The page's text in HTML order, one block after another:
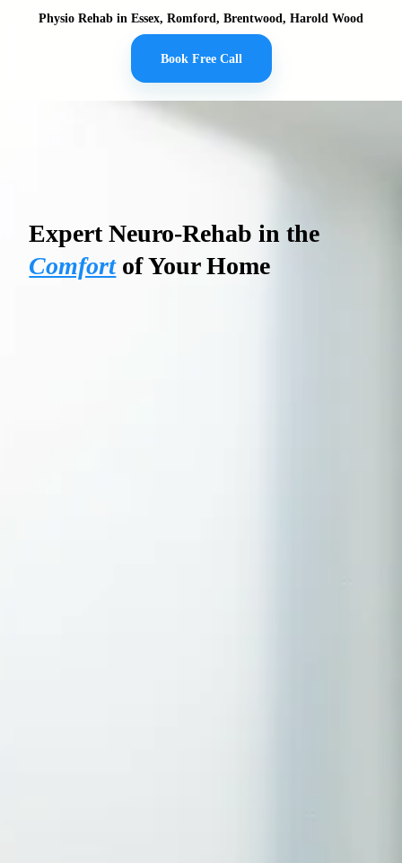
Physio Rehab in Essex, Romford, Brentwood, Harold Wood
Book Free Call
Expert Neuro-Rehab in the
Comfortof Your Home